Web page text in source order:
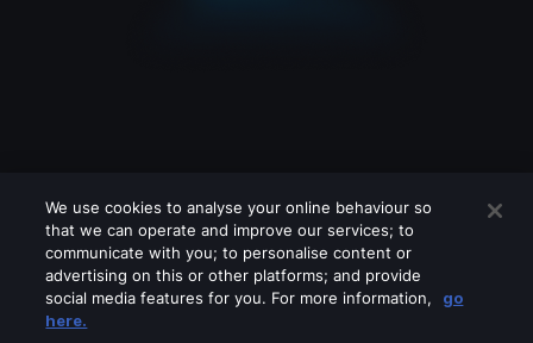
We use cookies to analyse your online behaviour so
that we can operate and improve our services; to
communicate with you; to personalise content or
advertising on this or other platforms; and provide
social media features for you. For more information,
go
here.